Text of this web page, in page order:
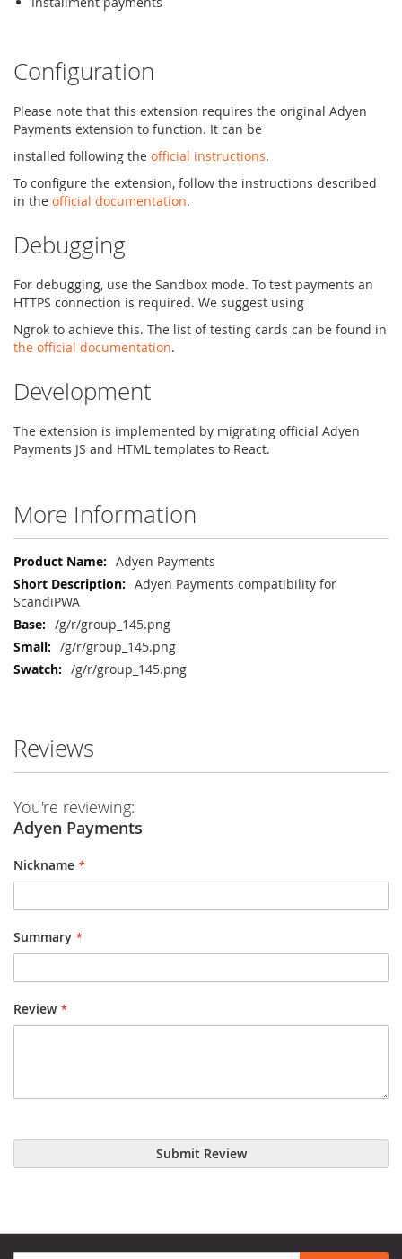
Configuration
Please note that this extension requires the original Adyen
Payments extension to function. It can be
installed following the official instructions.
To configure the extension, follow the instructions described
in the official documentation.
Debugging
For debugging, use the Sandbox mode. To test payments an
HTTPS connection is required. We suggest using
Ngrok to achieve this. The list of testing cards can be found in
the official documentation.
Development
The extension is implemented by migrating official Adyen
Payments JS and HTML templates to React.
More Information
More
Information
Adyen Payments
Adyen Payments compatibility for
ScandiPWA
/g/r/group_145.png
/g/r/group_145.png
/g/r/group_145.png
Reviews
You're reviewing:
Adyen Payments
Nickname
Summary
Review
Submit Review